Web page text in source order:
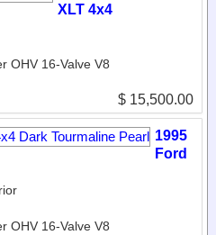
XLT 4x4
OHV 16-Valve V8
$ 15,500.00
1995
Ford
OHV 16-Valve V8